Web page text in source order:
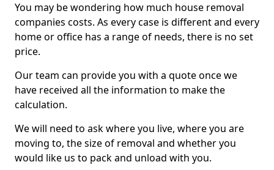
You may be wondering how much house removal
companies costs. As every case is different and every
home or office has a range of needs, there is no set
price.
Our team can provide you with a quote once we
have received all the information to make the
calculation.
We will need to ask where you live, where you are
moving to, the size of removal and whether you
would like us to pack and unload with you.